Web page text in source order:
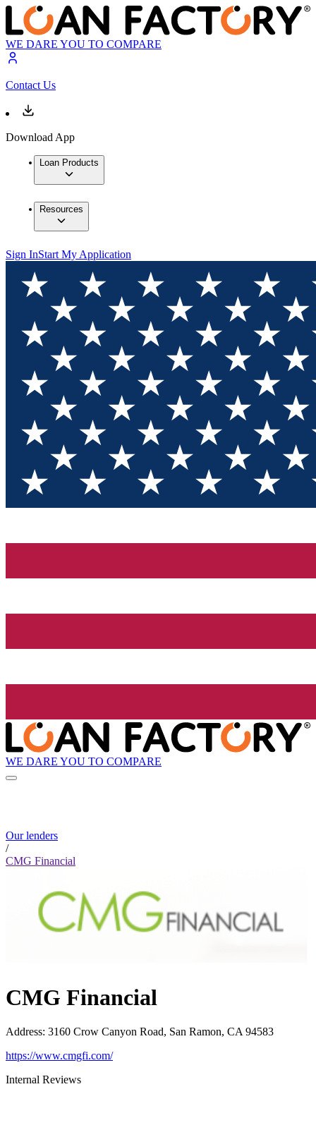
WE DARE YOU TO COMPARE
Contact Us
Download App
Loan Products
Resources
Sign InStart My Application
WE DARE YOU TO COMPARE
Our lenders
/
CMG Financial
CMG Financial
Address: 3160 Crow Canyon Road, San Ramon, CA 94583
https://www.cmgfi.com/
Internal Reviews